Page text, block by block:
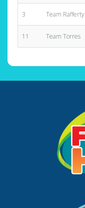
3 Team Rafferty
11 Team Torres